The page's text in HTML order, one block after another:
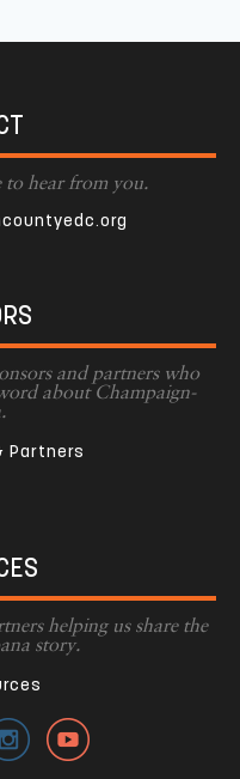
to hear from you.
and partners who
about Champaign-
Partners
helping us share the
story.